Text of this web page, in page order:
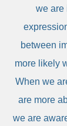
we are
between
more likely
When we
are more
we are